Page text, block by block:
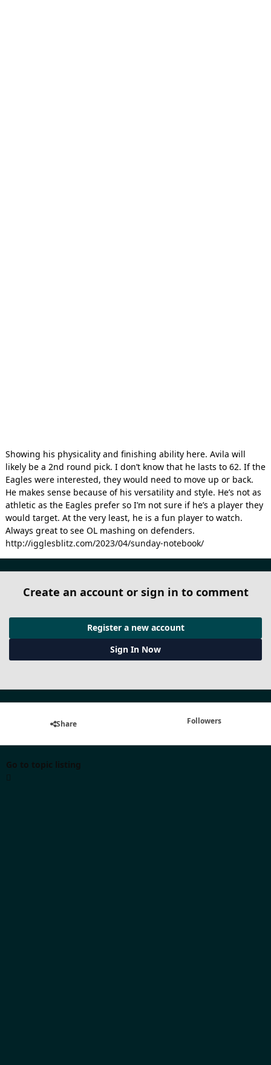
Showing his physicality and finishing ability here. Avila will
likely be a 2nd round pick. I don’t know that he lasts to 62. If the
Eagles were interested, they would need to move up or back.
He makes sense because of his versatility and style. He’s not as
athletic as the Eagles prefer so I’m not sure if he’s a player they
would target. At the very least, he is a fun player to watch.
Always great to see OL mashing on defenders.
http://igglesblitz.com/2023/04/sunday-notebook/
Create an account or sign in to comment
Register a new account
Sign In Now
Share Followers
Go to topic listing